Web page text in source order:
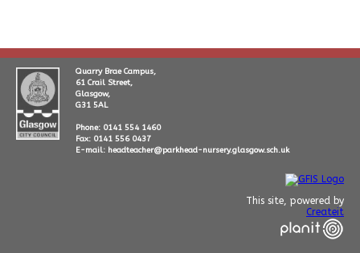
Quarry Brae Campus,
61 Crail Street,
Glasgow,
G31 5AL
Phone: 0141 554 1460
Fax: 0141 556 0437
E-mail: headteacher@parkhead-nursery.glasgow.sch.uk
This site, powered by
Createit